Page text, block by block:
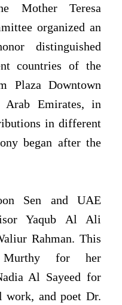
Mother Teresa
organized an
distinguished
countries of the
Plaza Downtown
Emirates, in
in different
began after the
Sen and UAE
Yaqub Al Ali
Rahman. This
Murthy for her
Al Sayeed for
work, and poet Dr.